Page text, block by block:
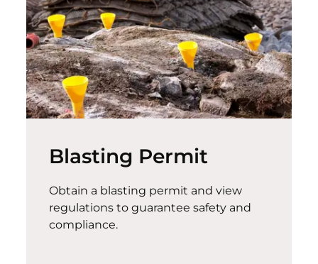
Blasting Permit
Obtain a blasting permit and view
regulations to guarantee safety and
compliance.